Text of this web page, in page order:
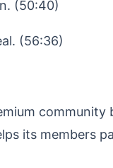
(50:40)
(56:36)
its members